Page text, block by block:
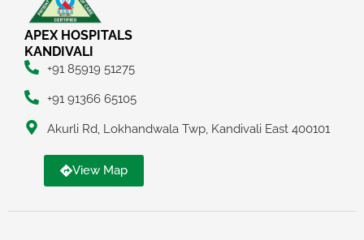
APEX HOSPITALS
KANDIVALI
+91 85919 51275
+91 91366 65105
Akurli Rd, Lokhandwala Twp, Kandivali East 400101
View Map